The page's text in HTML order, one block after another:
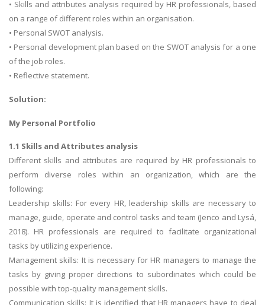
• Skills and attributes analysis required by HR professionals, based
on a range of different roles within an organisation.
• Personal SWOT analysis.
• Personal development plan based on the SWOT analysis for a one
of the job roles.
• Reflective statement.
Solution:
My Personal Portfolio
1.1 Skills and Attributes analysis
Different skills and attributes are required by HR professionals to
perform diverse roles within an organization, which are the
following:
Leadership skills: For every HR, leadership skills are necessary to
manage, guide, operate and control tasks and team (Jenco and Lysá,
2018). HR professionals are required to facilitate organizational
tasks by utilizing experience.
Management skills: It is necessary for HR managers to manage the
tasks by giving proper directions to subordinates which could be
possible with top-quality management skills.
Communication skills: It is identified that HR managers have to deal